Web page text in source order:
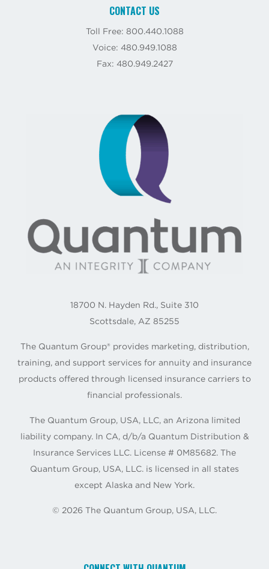
CONTACT US
Toll Free: 800.440.1088
Voice: 480.949.1088
Fax: 480.949.2427
18700 N. Hayden Rd., Suite 310
Scottsdale, AZ 85255
The Quantum Group® provides marketing, distribution,
training, and support services for annuity and insurance
products offered through licensed insurance carriers to
financial professionals.
The Quantum Group, USA, LLC, an Arizona limited
liability company. In CA, d/b/a Quantum Distribution &
Insurance Services LLC. License # 0M85682. The
Quantum Group, USA, LLC. is licensed in all states
except Alaska and New York.
© 2026 The Quantum Group, USA, LLC.